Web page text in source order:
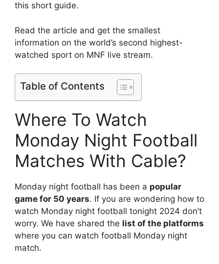
this short guide.
Read the article and get the smallest
information on the world’s second highest-
watched sport on MNF live stream.
Table of Contents
Where To Watch
Monday Night Football
Matches With Cable?
Monday night football has been a popular
game for 50 years. If you are wondering how to
watch Monday night football tonight 2024 don’t
worry. We have shared the list of the platforms
where you can watch football Monday night
match.